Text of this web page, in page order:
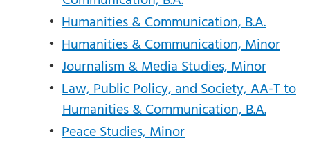
• Humanities & Communication, B.A.
• Humanities & Communication, Minor
• Journalism & Media Studies, Minor
• Law, Public Policy, and Society, AA-T to
Humanities & Communication, B.A.
• Peace Studies, Minor